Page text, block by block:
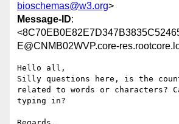
bioschemas@w3.org>
Message-ID:
E@CNMB02WVP.core-
Hello all,
Silly questions here, is the
related to words or characters?
typing in?